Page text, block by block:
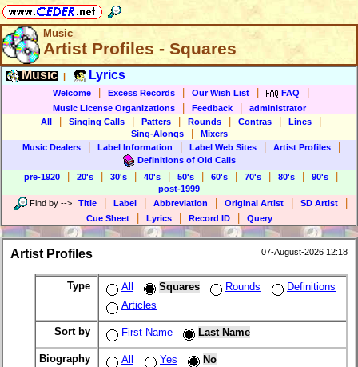
Music
Artist Profiles - Squares
Music Lyrics
Welcome Excess Records Our Wish List FAQ
Music License Organizations Feedback
administrator
All
Singing Calls Patters Rounds Contras Lines
Sing-Alongs
Mixers
Music Dealers
Label Information Label Web Sites Artist Profiles
Definitions of Old Calls
pre-1920
20's 30's 40's 50's 60's 70's 80's 90's
post-1999
Find by --> Title Label Abbreviation Original Artist SD Artist
Cue Sheet Lyrics Record ID Query
Artist Profiles 07-August-2026 12:18
Type All Squares Rounds
Definitions
Articles
Sort by First Name Last Name
Biography All Yes No